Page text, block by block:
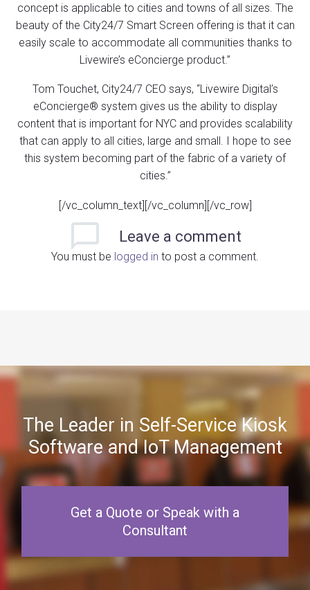
concept is applicable to cities and towns of all sizes. The
beauty of the City24/7 Smart Screen offering is that it can
easily scale to accommodate all communities thanks to
Livewire’s eConcierge product.”
Tom Touchet, City24/7 CEO says, “Livewire Digital’s
eConcierge® system gives us the ability to display
content that is important for NYC and provides scalability
that can apply to all cities, large and small. I hope to see
this system becoming part of the fabric of a variety of
cities.”
[/vc_column_text][/vc_column][/vc_row]
Leave a comment
You must be logged in to post a comment.
The Leader in Self-Service Kiosk
Software and IoT Management
Get a Quote or Speak with a
Consultant